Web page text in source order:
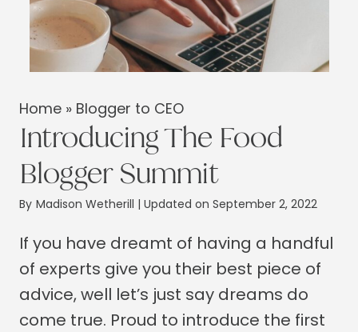
Home » Blogger to CEO
Introducing The Food
Blogger Summit
By Madison Wetherill | Updated on September 2, 2022
If you have dreamt of having a handful
of experts give you their best piece of
advice, well let’s just say dreams do
come true. Proud to introduce the first